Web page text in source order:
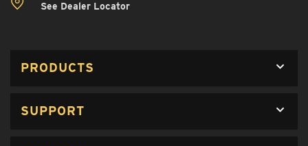
See Dealer Locator
PRODUCTS
SUPPORT